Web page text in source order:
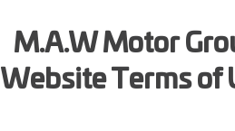
M.A.W Motor
Website Terms of